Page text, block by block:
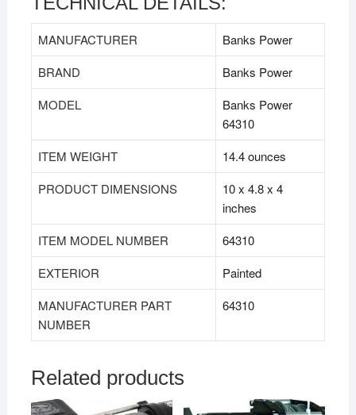
MANUFACTURER
‎Banks Power
BRAND
‎Banks Power
MODEL
‎Banks Power
64310
ITEM WEIGHT
‎14.4 ounces
PRODUCT DIMENSIONS
‎10 x 4.8 x 4
inches
ITEM MODEL NUMBER
‎64310
EXTERIOR
‎Painted
MANUFACTURER PART
NUMBER
‎64310
Related products